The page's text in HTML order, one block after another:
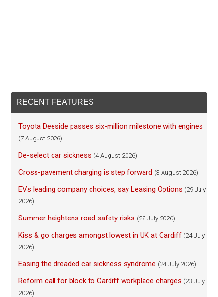
RECENT FEATURES
Toyota Deeside passes six-million milestone with engines
(7 August 2026)
De-select car sickness (4 August 2026)
Cross-pavement charging is step forward (3 August 2026)
EVs leading company choices, say Leasing Options (29 July
2026)
Summer heightens road safety risks (28 July 2026)
Kiss & go charges amongst lowest in UK at Cardiff (24 July
2026)
Easing the dreaded car sickness syndrome (24 July 2026)
Reform call for block to Cardiff workplace charges (23 July
2026)